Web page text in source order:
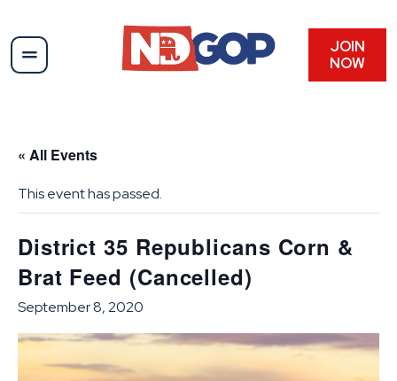
JOIN
NOW
« All Events
This event has passed.
District 35 Republicans Corn &
Brat Feed (Cancelled)
September 8, 2020